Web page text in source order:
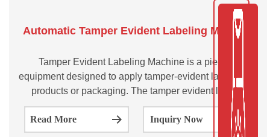
Automatic Tamper Evident Labeling Machine
Tamper Evident Labeling Machine is a piece of
equipment designed to apply tamper-evident labels onto
products or packaging. The tamper evident labeler
machine is programmed to apply labels that can’t be
easily removed without leaving evidence of tampering.
Read More Inquiry Now